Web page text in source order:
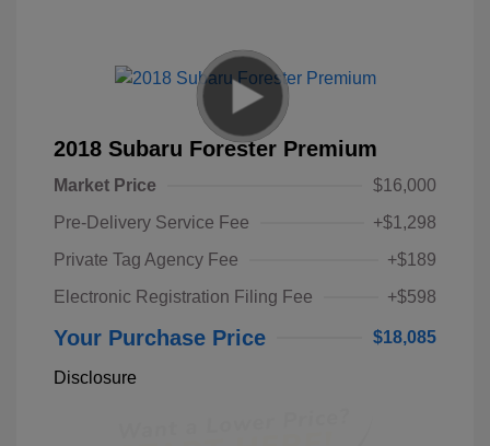
2018 Subaru Forester Premium
Market Price
$16,000
Pre-Delivery Service Fee
+$1,298
Private Tag Agency Fee
+$189
Electronic Registration Filing Fee
+$598
Your Purchase Price $18,085
Disclosure